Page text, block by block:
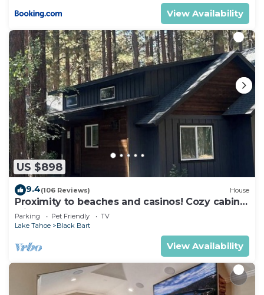
View Availability
US $898
9.4(106 Reviews) House
Proximity to beaches and casinos! Cozy cabin
with plenty of room for everyone!
Parking Pet Friendly
TV
Lake Tahoe
Black Bart
View Availability